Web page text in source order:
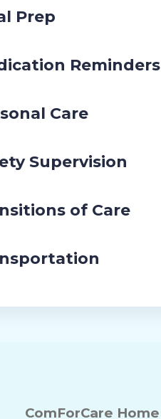
Prep
Reminders
Care
Supervision
of Care
ComForCare